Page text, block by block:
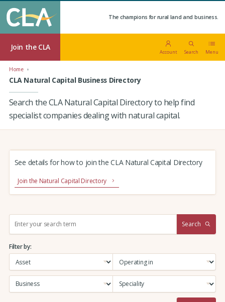
The champions for rural land and business.
Join the CLA
Account Search Menu
Home
CLA Natural Capital Business Directory
Search the CLA Natural Capital Directory to help find
specialist companies dealing with natural capital.
See details for how to join the CLA Natural Capital Directory
Join the Natural Capital Directory
r
c
:
Search
Filter by: